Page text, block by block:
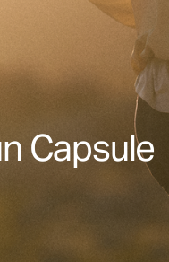
Capsule